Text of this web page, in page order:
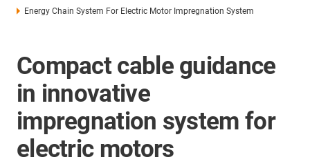
Energy Chain System For Electric Motor Impregnation System
Compact cable guidance
in innovative
impregnation system for
electric motors